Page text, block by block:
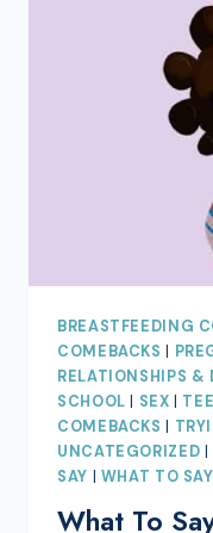
BREASTFEEDING
COMEBACKS |
RELATIONSHIPS &
SCHOOL | SEX |
COMEBACKS |
UNCATEGORIZED |
SAY | WHAT TO
What To